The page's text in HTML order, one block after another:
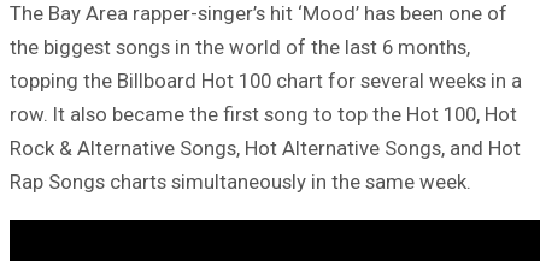
The Bay Area rapper-singer’s hit ‘Mood’ has been one of
the biggest songs in the world of the last 6 months,
topping the Billboard Hot 100 chart for several weeks in a
row. It also became the first song to top the Hot 100, Hot
Rock & Alternative Songs, Hot Alternative Songs, and Hot
Rap Songs charts simultaneously in the same week.